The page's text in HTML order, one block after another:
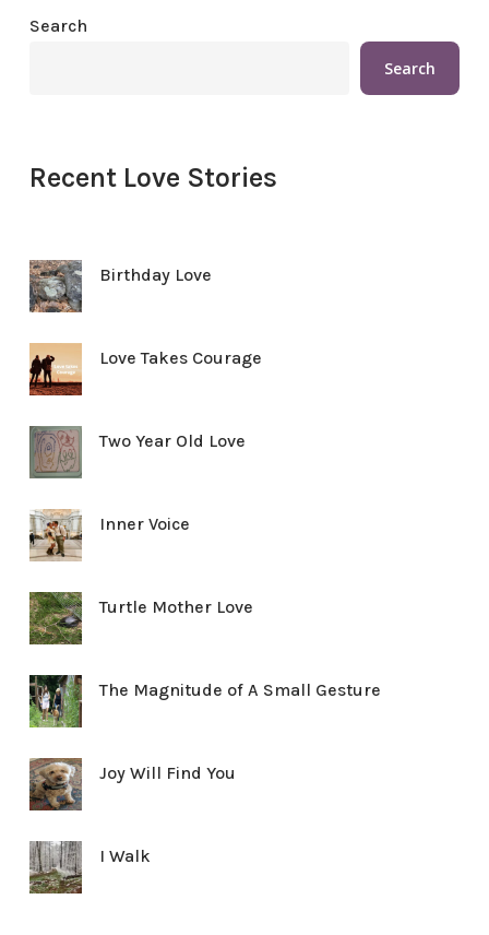
Search
Search
Recent Love Stories
Birthday Love
Love Takes Courage
Two Year Old Love
Inner Voice
Turtle Mother Love
The Magnitude of A Small Gesture
Joy Will Find You
I Walk